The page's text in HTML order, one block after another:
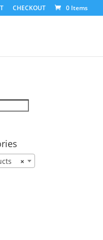
CHECKOUT 0 Items
×